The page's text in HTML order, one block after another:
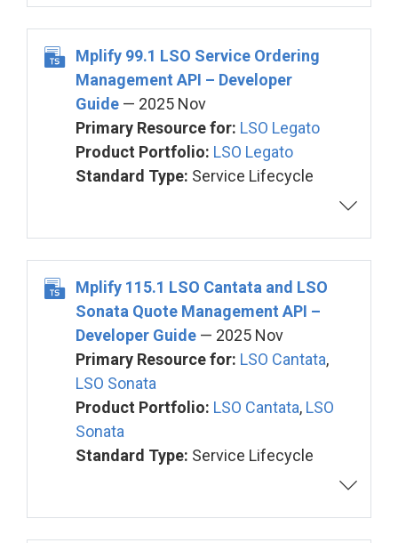
Mplify 99.1 LSO Service Ordering
Management API – Developer
Guide — 2025 Nov
Primary Resource for: LSO Legato
Product Portfolio: LSO Legato
Standard Type: Service Lifecycle
Mplify 115.1 LSO Cantata and LSO
Sonata Quote Management API –
Developer Guide — 2025 Nov
Primary Resource for: LSO Cantata,
LSO Sonata
Product Portfolio: LSO Cantata, LSO
Sonata
Standard Type: Service Lifecycle